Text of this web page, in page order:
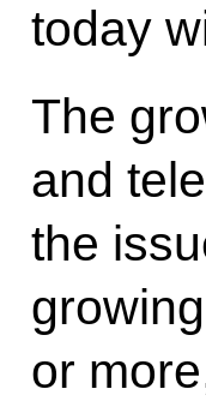
today
The
and
the
or